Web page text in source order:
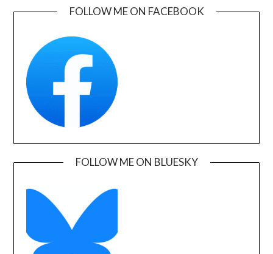
FOLLOW ME ON FACEBOOK
FOLLOW ME ON BLUESKY